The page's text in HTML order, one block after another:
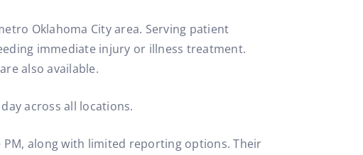
Oklahoma City area. Serving patient
immediate injury or illness treatment.
also available.
across all locations.
along with limited reporting options. Their